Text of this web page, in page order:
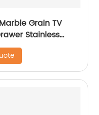
Grain TV
Stainless
Storage Low
Furniture